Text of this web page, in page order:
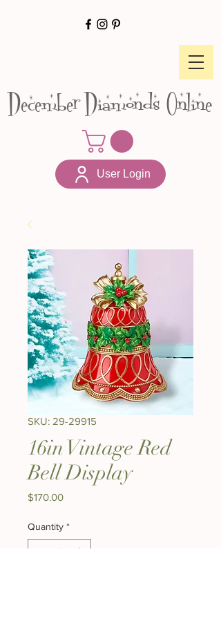
December Diamonds Online
User Login
SKU: 29-29915
16in Vintage Red
Bell Display
$170.00Price
Quantity *